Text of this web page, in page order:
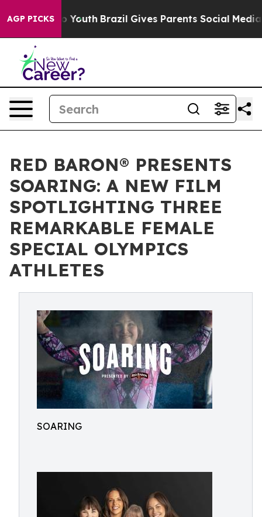
AGP PICKS
to Youth Brazil Gives Parents Social Media
RED BARON® PRESENTS
SOARING: A NEW FILM
SPOTLIGHTING THREE
REMARKABLE FEMALE
SPECIAL OLYMPICS
ATHLETES
SOARING